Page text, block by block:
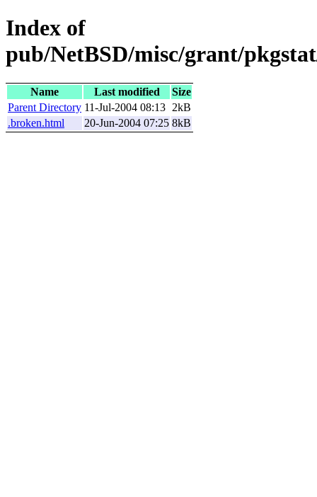
Index of
pub/NetBSD/misc/grant/
Name Last modified
Size
Parent Directory 11-Jul-2004 08:13 2kB
.broken.html
20-Jun-2004 07:25 8kB